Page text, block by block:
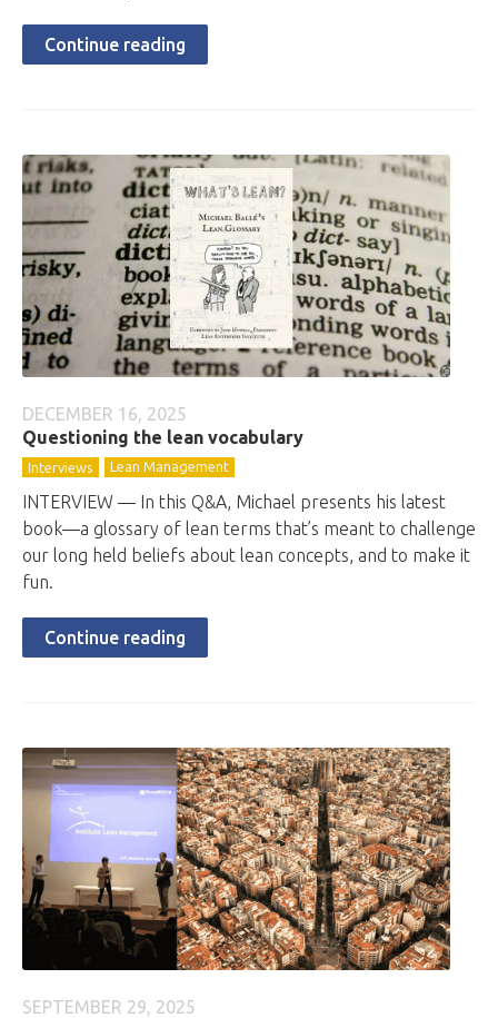
Continue reading
DECEMBER 16, 2025
Questioning the lean vocabulary
Interviews Lean Management
INTERVIEW — In this Q&A, Michael presents his latest
book—a glossary of lean terms that’s meant to challenge
our long held beliefs about lean concepts, and to make it
fun.
Continue reading
SEPTEMBER 29, 2025